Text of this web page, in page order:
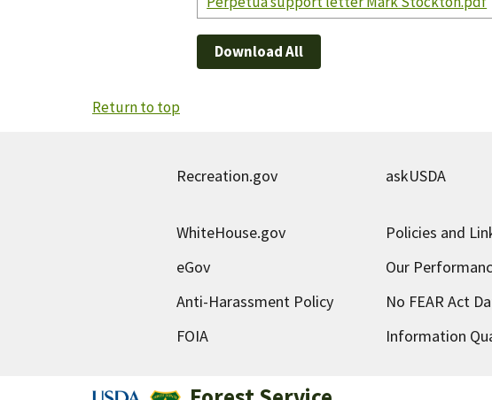
Download All
Return to top
Recreation.gov askUSDA
WhiteHouse.gov Policies and
eGov
Our
Anti-Harassment Policy
No FEAR Act
FOIA
Information